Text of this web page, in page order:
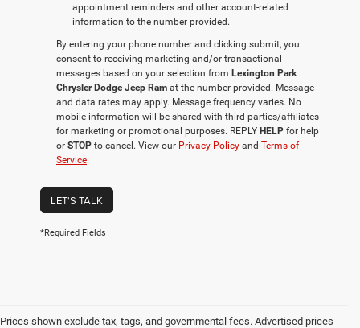
appointment reminders and other account‑related
information to the number provided.
By entering your phone number and clicking submit, you
consent to receiving marketing and/or transactional
messages based on your selection from Lexington Park
Chrysler Dodge Jeep Ram at the number provided. Message
and data rates may apply. Message frequency varies. No
mobile information will be shared with third parties/affiliates
for marketing or promotional purposes. REPLY HELP for help
or STOP to cancel. View our Privacy Policy and Terms of
Service.
LET'S TALK
*Required Fields
Prices shown exclude tax, tags, and governmental fees. Advertised prices